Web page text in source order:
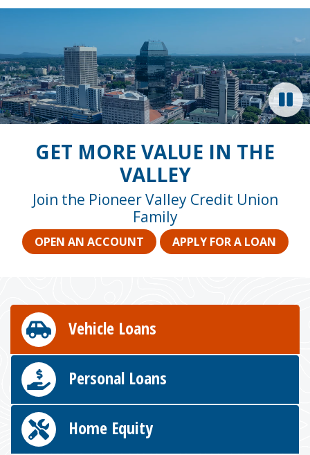
GET MORE VALUE IN THE
VALLEY
Join the Pioneer Valley Credit Union
Family
OPEN AN ACCOUNT APPLY FOR A LOAN
Vehicle Loans
Personal Loans
Home Equity